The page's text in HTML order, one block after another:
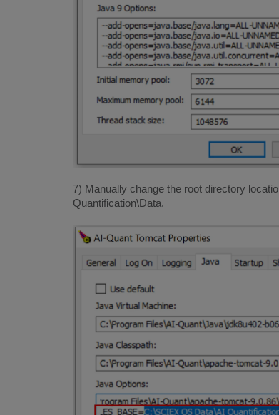
7) Manually change the root directory
Quantification\Data.